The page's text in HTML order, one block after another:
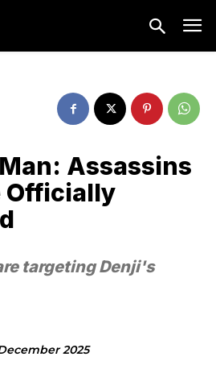
Assassins
Officially
targeting Denji's
2025